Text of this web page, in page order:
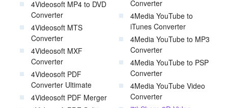
4Videosoft MP4 to DVD
Converter
4Videosoft MTS
Converter
4Videosoft MXF
Converter
4Videosoft PDF
Converter Ultimate
4Videosoft PDF Merger
Converter
4Media YouTube to
iTunes Converter
4Media YouTube to MP3
Converter
4Media YouTube to PSP
Converter
4Media YouTube Video
Converter